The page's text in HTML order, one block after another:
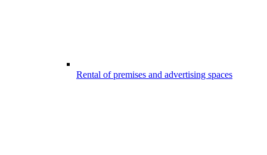
Rental of premises and advertising spaces